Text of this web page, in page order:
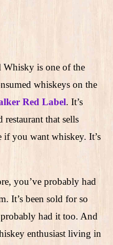
Whisky is one of the
whiskeys on the
Red Label. It’s
that sells
if you want whiskey. It’s
you’ve probably had
It’s been sold for so
had it too. And
enthusiast living in